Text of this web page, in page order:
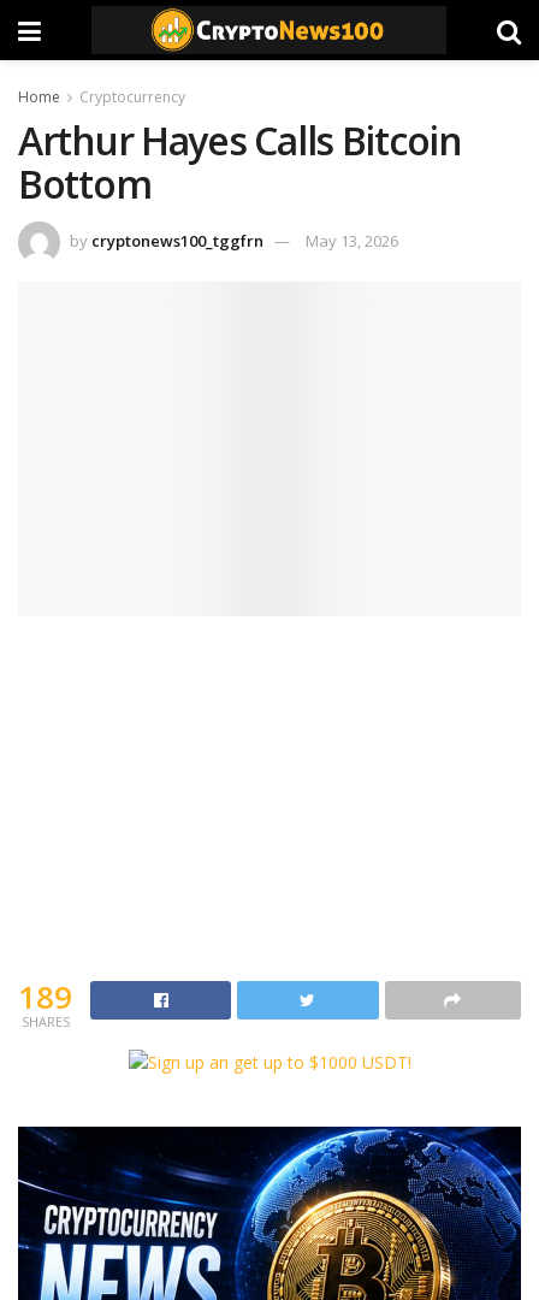
Home Cryptocurrency
Arthur Hayes Calls Bitcoin
Bottom
by cryptonews100_tggfrn May 13, 2026
189
SHARES